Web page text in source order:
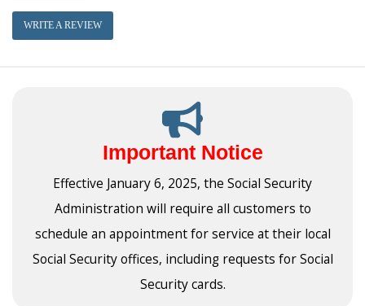
WRITE A REVIEW
Important Notice
Effective January 6, 2025, the Social Security
Administration will require all customers to
schedule an appointment for service at their local
Social Security offices, including requests for Social
Security cards.